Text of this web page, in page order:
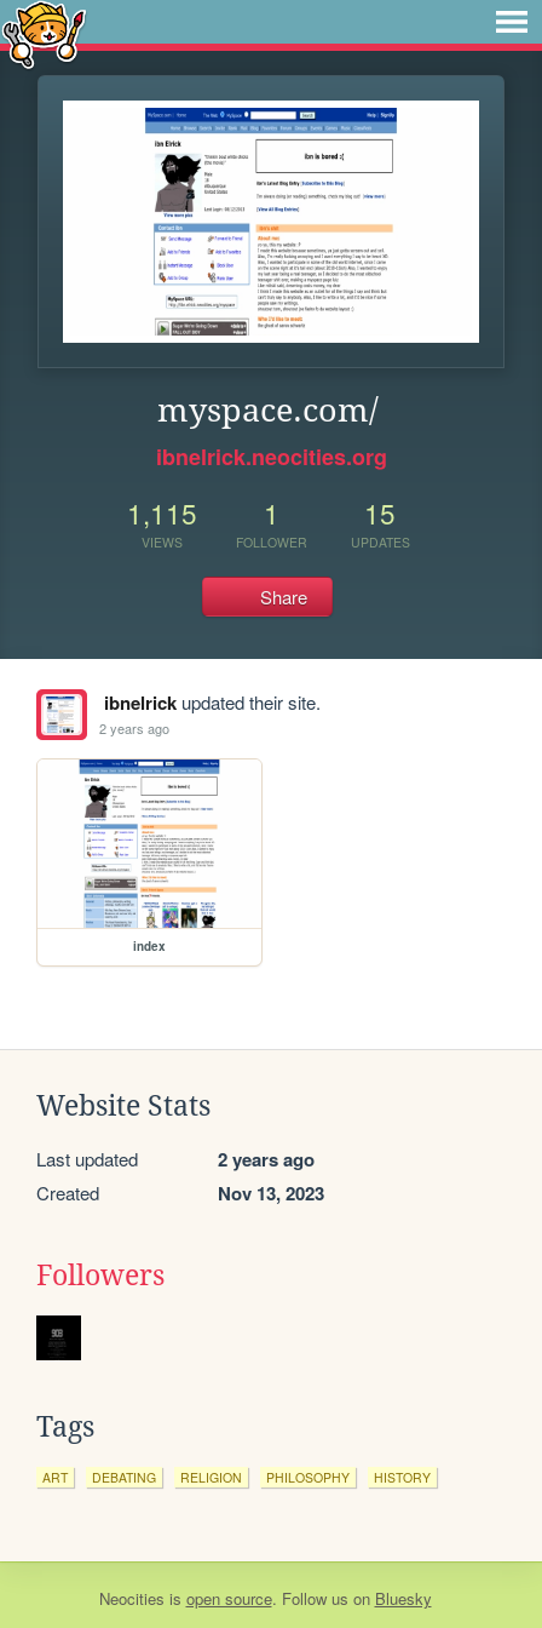
myspace.com/
ibnelrick.neocities.org
1,115
VIEWS
1
FOLLOWER
15
UPDATES
Share
ibnelrickupdated their site.
2 years ago
index
Website Stats
Last updated 2 years ago
Created Nov 13, 2023
Followers
Tags
ART DEBATING RELIGION PHILOSOPHY HISTORY
Neocities is open source. Follow us on Bluesky